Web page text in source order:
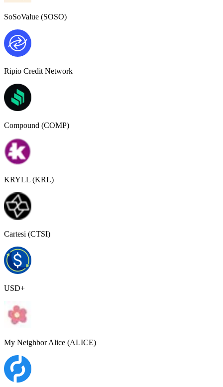
SoSoValue (SOSO)
Ripio Credit Network
Compound (COMP)
KRYLL (KRL)
Cartesi (CTSI)
USD+
My Neighbor Alice (ALICE)